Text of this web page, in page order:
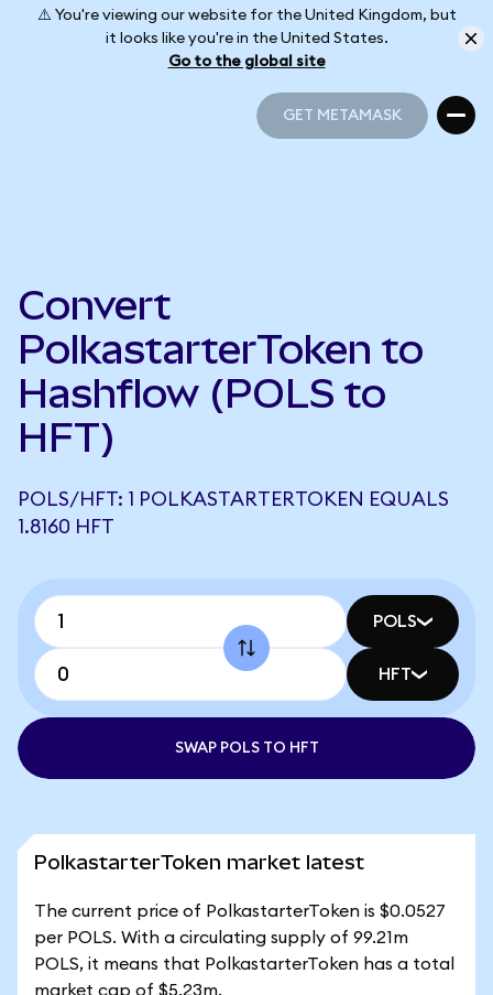
⚠️ You're viewing our website for the United Kingdom, but
it looks like you're in the United States.
Go to the global site
GET METAMASK
Convert
PolkastarterToken to
Hashflow (POLS to
HFT)
POLS/HFT: 1 POLKASTARTERTOKEN EQUALS
1.8160 HFT
POLS
HFT
SWAP POLS TO HFT
PolkastarterToken market latest
The current price of PolkastarterToken is $0.0527
per POLS. With a circulating supply of 99.21m
POLS, it means that PolkastarterToken has a total
market cap of $5.23m.